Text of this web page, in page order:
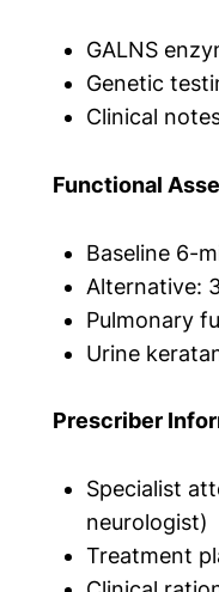
GALNS
Genetic
Clinical
Functional
Baseline 6-
Alternative:
Pulmonary
Urine
Prescriber
Specialist
neurologist)
Treatment